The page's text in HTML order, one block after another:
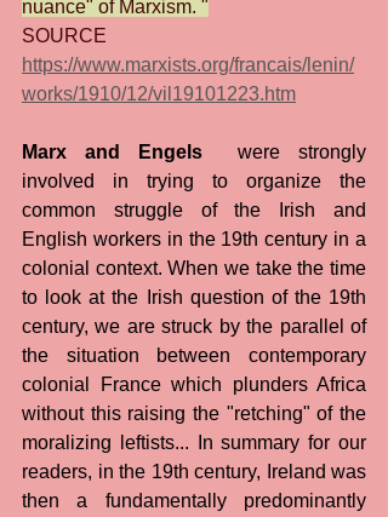
nuance" of Marxism. "
SOURCE
https://www.marxists.org/francais/lenin/
works/1910/12/vil19101223.htm
Marx and Engels were strongly
involved in trying to organize the
common struggle of the Irish and
English workers in the 19th century in a
colonial context. When we take the time
to look at the Irish question of the 19th
century, we are struck by the parallel of
the situation between contemporary
colonial France which plunders Africa
without this raising the "retching" of the
moralizing leftists... In summary for our
readers, in the 19th century, Ireland was
then a fundamentally predominantly